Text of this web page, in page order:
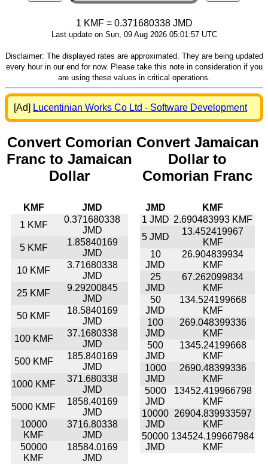
1 KMF = 0.371680338 JMD
Last update on Sun, 09 Aug 2026 05:01:57 UTC
Disclaimer: The displayed rates are approximated. They are being updated
every hour in our end for now. Please take this note in consideration if you
are using these values in critical operations.
[Ad] Lucentinian Works Co Ltd - Software Development
Convert Comorian
Franc to Jamaican
Dollar
KMF
JMD
1 KMF
0.371680338
JMD
5 KMF
1.85840169
JMD
10 KMF
3.71680338
JMD
25 KMF
9.29200845
JMD
50 KMF
18.5840169
JMD
100 KMF
37.1680338
JMD
500 KMF
185.840169
JMD
1000 KMF
371.680338
JMD
5000 KMF
1858.40169
JMD
10000
KMF
3716.80338
JMD
50000
KMF
18584.0169
JMD
Convert Jamaican
Dollar to
Comorian Franc
JMD
KMF
1 JMD 2.690483993 KMF
5 JMD
13.452419967
KMF
10
JMD
26.904839934
KMF
25
JMD
67.262099834
KMF
50
JMD
134.524199668
KMF
100
JMD
269.048399336
KMF
500
JMD
1345.24199668
KMF
1000
JMD
2690.48399336
KMF
5000
JMD
13452.419966798
KMF
10000
JMD
26904.839933597
KMF
50000
JMD
134524.199667984
KMF